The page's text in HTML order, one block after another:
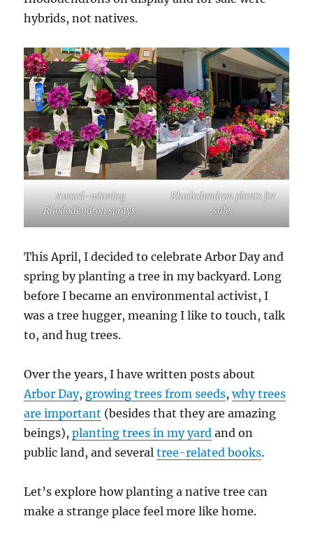
hybrids, not natives.
Award-winning
Rhododendron sprays.
Rhododendron plants for
sale.
This April, I decided to celebrate Arbor Day and
spring by planting a tree in my backyard. Long
before I became an environmental activist, I
was a tree hugger, meaning I like to touch, talk
to, and hug trees.
Over the years, I have written posts about
Arbor Day, growing trees from seeds,why trees
are important (besides that they are amazing
beings),planting trees in my yard and on
public land, and severaltree-related books.
Let’s explore how planting a native tree can
make a strange place feel more like home.